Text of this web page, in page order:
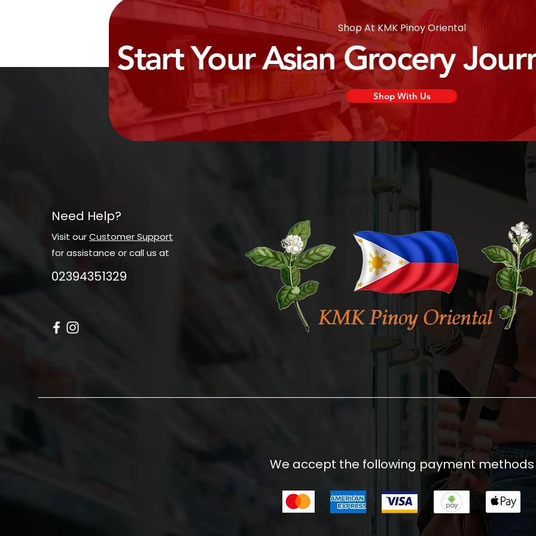
We accept the following payment methods
Need Help?
Visit ourCustomer Support
for assistance or call us at
02394351329
Shop At KMK Pinoy Oriental
Start Your Asian Grocery
Shop With Us